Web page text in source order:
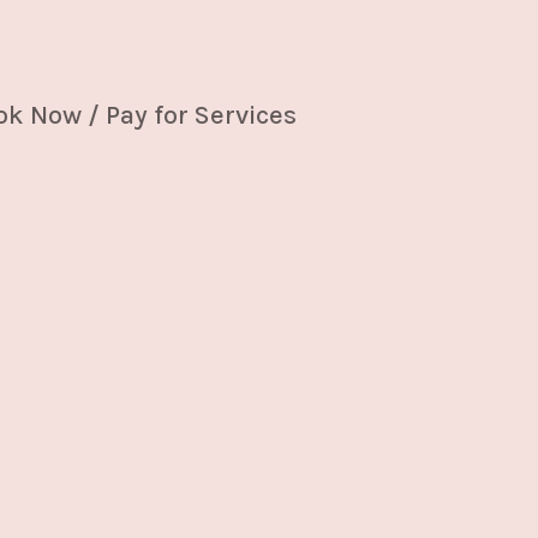
Now / Pay for Services